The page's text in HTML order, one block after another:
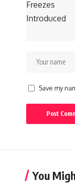
Save my
You